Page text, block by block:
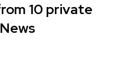
10 private